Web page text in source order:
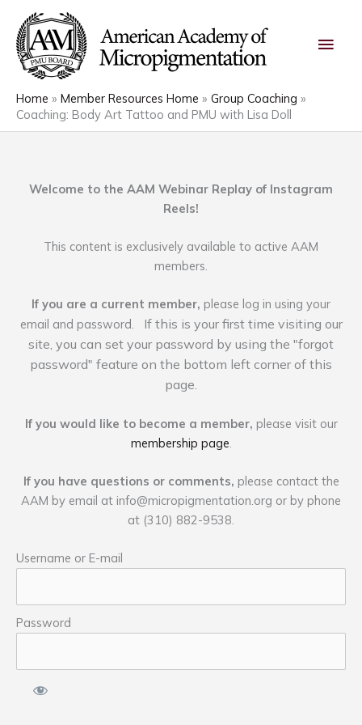
content
Home Member Resources Home
Group Coaching
Coaching: Body Art Tattoo and PMU with Lisa Doll
Welcome to the AAM Webinar Replay of Instagram
Reels!
This content is exclusively available to active AAM
members.
If you are a current member, please log in using your
email and password. If this is your first time visiting our
site, you can set your password by using the "forgot
password" feature on the bottom left corner of this
page.
If you would like to become a member, please visit our
membership page
If you have questions or comments, please contact the
AAM by email at info@micropigmentation.org or by phone
at (310) 882-9538.
Username or E-mail
Password